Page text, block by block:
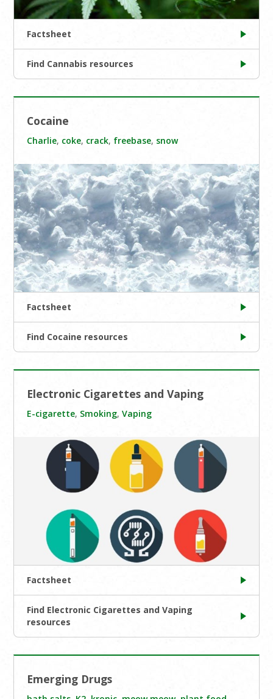
Factsheet
Find Cannabis resources
Cocaine
Charlie, coke, crack, freebase, snow
Factsheet
Find Cocaine resources
Electronic Cigarettes and Vaping
E-cigarette, Smoking,Vaping
Factsheet
Find Electronic Cigarettes and Vaping
resources
Emerging Drugs